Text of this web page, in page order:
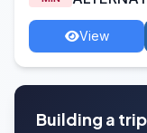
View
Building a